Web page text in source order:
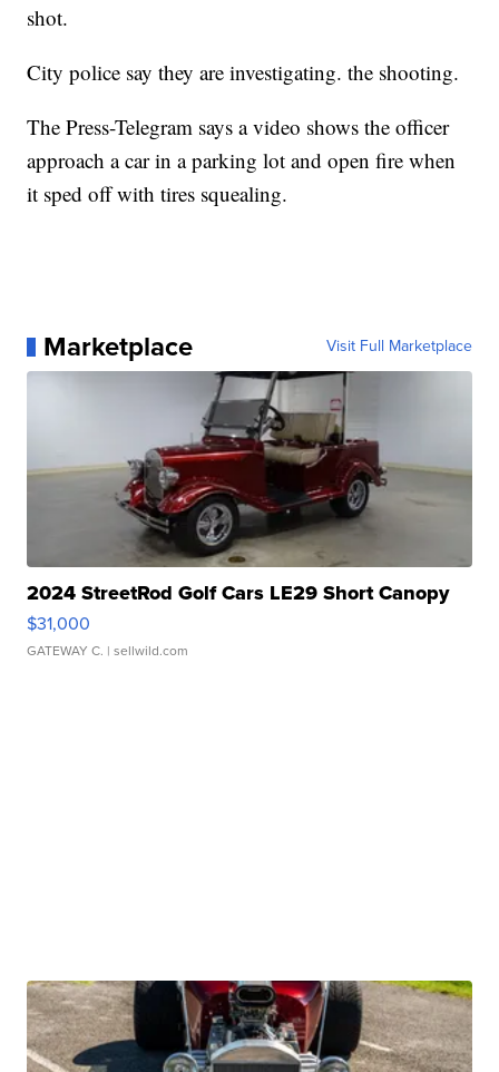
shot.
City police say they are investigating. the shooting.
The Press-Telegram says a video shows the officer
approach a car in a parking lot and open fire when
it sped off with tires squealing.
Marketplace Visit Full Marketplace
2024 StreetRod Golf Cars LE29 Short Canopy
$31,000
GATEWAY C. | sellwild.com